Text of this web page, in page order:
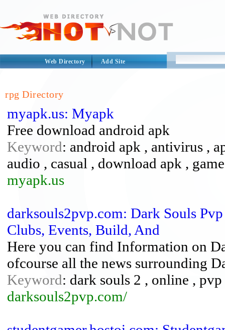
Web Directory Add Site
rpg Directory
myapk.us: Myapk
Free download android apk
Keyword: android apk , antivirus ,
audio , casual , download apk ,
myapk.us
darksouls2pvp.com: Dark Souls
Clubs, Events, Build, And
Here you can find Information on
ofcourse all the news surrounding
Keyword: dark souls 2 , online ,
darksouls2pvp.com/